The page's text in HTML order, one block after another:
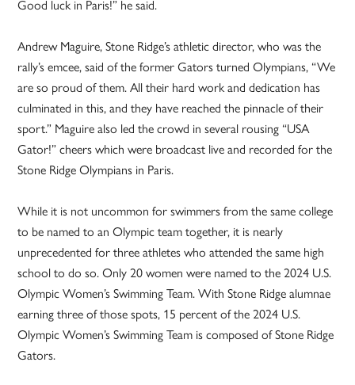
Good luck in Paris!” he said.
Andrew Maguire, Stone Ridge’s athletic director, who was the
rally’s emcee, said of the former Gators turned Olympians, “We
are so proud of them. All their hard work and dedication has
culminated in this, and they have reached the pinnacle of their
sport.” Maguire also led the crowd in several rousing “USA
Gator!” cheers which were broadcast live and recorded for the
Stone Ridge Olympians in Paris.
While it is not uncommon for swimmers from the same college
to be named to an Olympic team together, it is nearly
unprecedented for three athletes who attended the same high
school to do so. Only 20 women were named to the 2024 U.S.
Olympic Women’s Swimming Team. With Stone Ridge alumnae
earning three of those spots, 15 percent of the 2024 U.S.
Olympic Women’s Swimming Team is composed of Stone Ridge
Gators.